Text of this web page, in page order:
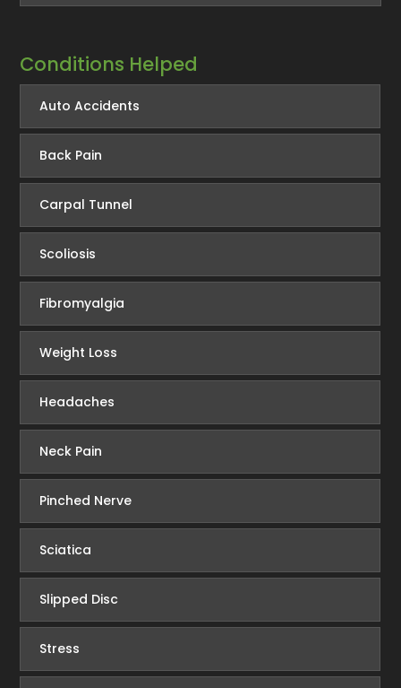
Conditions Helped
Auto Accidents
Back Pain
Carpal Tunnel
Scoliosis
Fibromyalgia
Weight Loss
Headaches
Neck Pain
Pinched Nerve
Sciatica
Slipped Disc
Stress